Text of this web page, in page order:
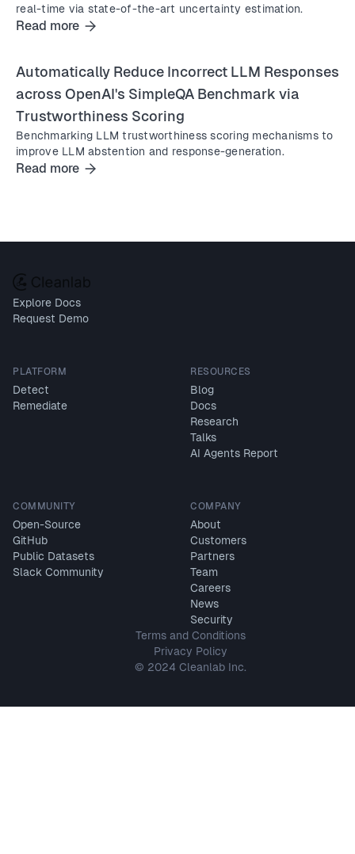
real-time via state-of-the-art uncertainty estimation.
Read more
Automatically Reduce Incorrect LLM Responses
across OpenAI's SimpleQA Benchmark via
Trustworthiness Scoring
Benchmarking LLM trustworthiness scoring mechanisms to
improve LLM abstention and response-generation.
Read more
Explore Docs
Request Demo
PLATFORM
Detect
Remediate
RESOURCES
Blog
Docs
Research
Talks
AI Agents Report
COMMUNITY
Open-Source
GitHub
Public Datasets
Slack Community
COMPANY
About
Customers
Partners
Team
Careers
News
Security
Terms and Conditions
Privacy Policy
© 2024 Cleanlab Inc.